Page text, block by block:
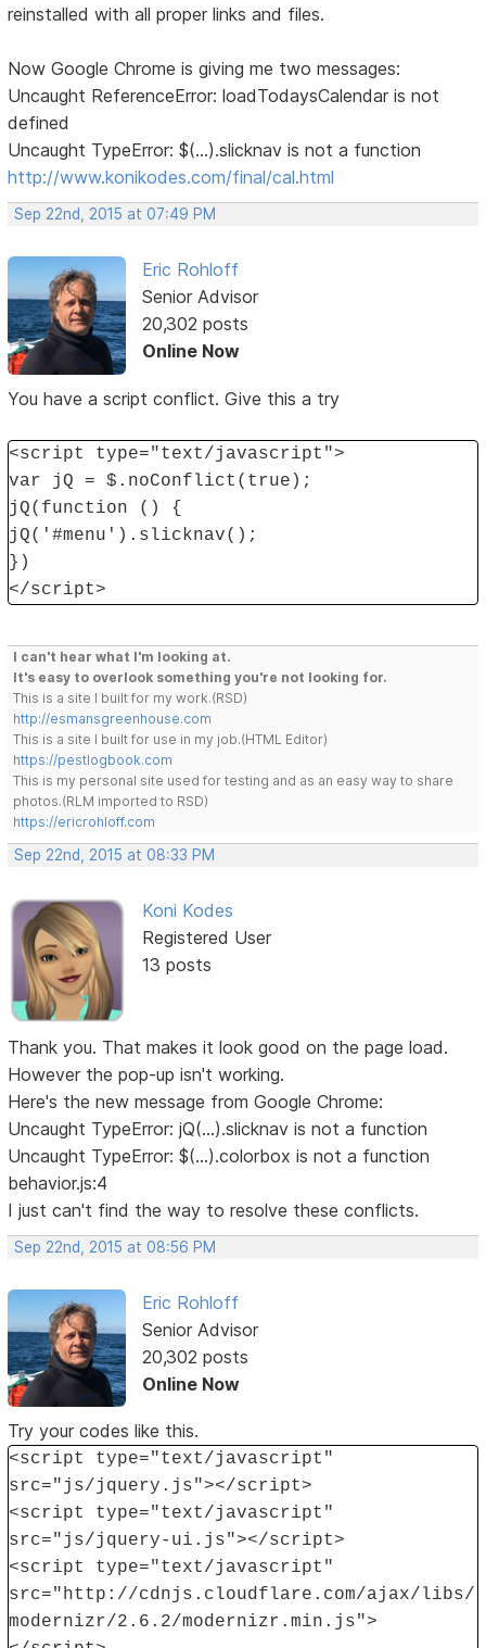
reinstalled with all proper links and files.
Now Google Chrome is giving me two messages:
Uncaught ReferenceError: loadTodaysCalendar is not
defined
Uncaught TypeError: $(...).slicknav is not a function
http://www.konikodes.com/final/cal.html
Sep 22nd, 2015 at 07:49 PM
Eric Rohloff
Senior Advisor
20,302 posts
Online Now
You have a script conflict. Give this a try
<script type="text/javascript">
var jQ = $.noConflict(true);
jQ(function () {
jQ('#menu').slicknav();
})
</script>
I can't hear what I'm looking at.
It's easy to overlook something you're not looking for.
This is a site I built for my work.(RSD)
http://esmansgreenhouse.com
This is a site I built for use in my job.(HTML Editor)
https://pestlogbook.com
This is my personal site used for testing and as an easy way to share
photos.(RLM imported to RSD)
https://ericrohloff.com
Sep 22nd, 2015 at 08:33 PM
Koni Kodes
Registered User
13 posts
Thank you. That makes it look good on the page load.
However the pop-up isn't working.
Here's the new message from Google Chrome:
Uncaught TypeError: jQ(...).slicknav is not a function
Uncaught TypeError: $(...).colorbox is not a function
behavior.js:4
I just can't find the way to resolve these conflicts.
Sep 22nd, 2015 at 08:56 PM
Eric Rohloff
Senior Advisor
20,302 posts
Online Now
Try your codes like this.
<script type="text/javascript"
src="js/jquery.js"></script>
<script type="text/javascript"
src="js/jquery-ui.js"></script>
<script type="text/javascript"
src="http://cdnjs.cloudflare.com/ajax/libs/
modernizr/2.6.2/modernizr.min.js">